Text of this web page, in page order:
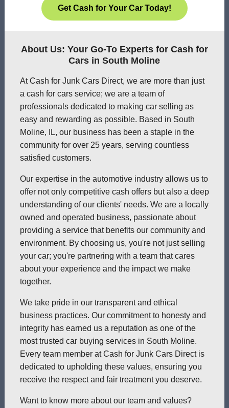
Get Cash for Your Car Today!
About Us: Your Go-To Experts for Cash for
Cars in South Moline
At Cash for Junk Cars Direct, we are more than just
a cash for cars service; we are a team of
professionals dedicated to making car selling as
easy and rewarding as possible. Based in South
Moline, IL, our business has been a staple in the
community for over 25 years, serving countless
satisfied customers.
Our expertise in the automotive industry allows us to
offer not only competitive cash offers but also a deep
understanding of our clients' needs. We are a locally
owned and operated business, passionate about
providing a service that benefits our community and
environment. By choosing us, you're not just selling
your car; you're partnering with a team that cares
about your experience and the impact we make
together.
We take pride in our transparent and ethical
business practices. Our commitment to honesty and
integrity has earned us a reputation as one of the
most trusted car buying services in South Moline.
Every team member at Cash for Junk Cars Direct is
dedicated to upholding these values, ensuring you
receive the respect and fair treatment you deserve.
Want to know more about our team and values?